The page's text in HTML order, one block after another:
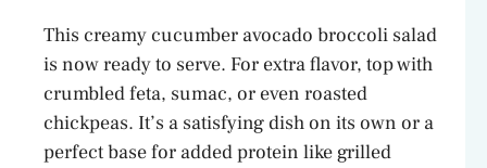
This creamy cucumber avocado broccoli salad
is now ready to serve. For extra flavor, top with
crumbled feta, sumac, or even roasted
chickpeas. It’s a satisfying dish on its own or a
perfect base for added protein like grilled